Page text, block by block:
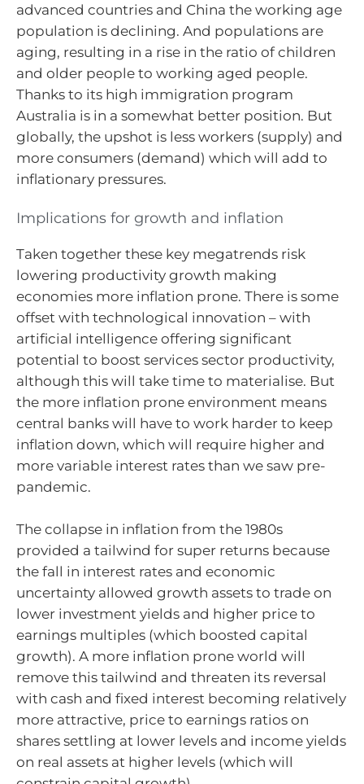
advanced countries and China the working age
population is declining. And populations are
aging, resulting in a rise in the ratio of children
and older people to working aged people.
Thanks to its high immigration program
Australia is in a somewhat better position. But
globally, the upshot is less workers (supply) and
more consumers (demand) which will add to
inflationary pressures.
Implications for growth and inflation
Taken together these key megatrends risk
lowering productivity growth making
economies more inflation prone. There is some
offset with technological innovation – with
artificial intelligence offering significant
potential to boost services sector productivity,
although this will take time to materialise. But
the more inflation prone environment means
central banks will have to work harder to keep
inflation down, which will require higher and
more variable interest rates than we saw pre-
pandemic.
The collapse in inflation from the 1980s
provided a tailwind for super returns because
the fall in interest rates and economic
uncertainty allowed growth assets to trade on
lower investment yields and higher price to
earnings multiples (which boosted capital
growth). A more inflation prone world will
remove this tailwind and threaten its reversal
with cash and fixed interest becoming relatively
more attractive, price to earnings ratios on
shares settling at lower levels and income yields
on real assets at higher levels (which will